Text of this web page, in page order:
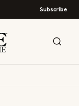
Subscribe